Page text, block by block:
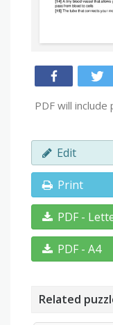
PDF will
Edit
Print
PDF -
PDF - A4
Related